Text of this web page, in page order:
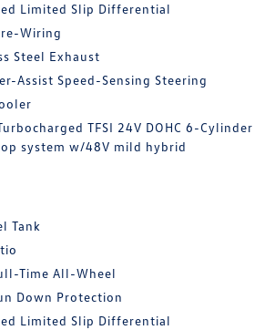
Limited Slip Differential
Wiring
Steel Exhaust
Assist Speed-Sensing Steering
TFSI 24V DOHC 6-Cylinder
system w/48V mild hybrid
Tank
Time All-Wheel
Down Protection
Limited Slip Differential